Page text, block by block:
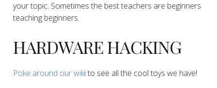
your topic. Sometimes the best teachers are beginners
teaching beginners.
​​​​​​​HARDWARE HACKING
​Poke around our wiki to see all the cool toys we have!